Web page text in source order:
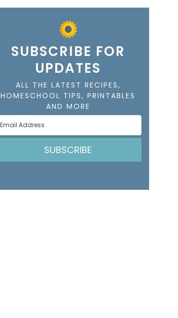
SUBSCRIBE FOR
UPDATES
ALL THE LATEST RECIPES,
HOMESCHOOL TIPS, PRINTABLES
AND MORE
SUBSCRIBE